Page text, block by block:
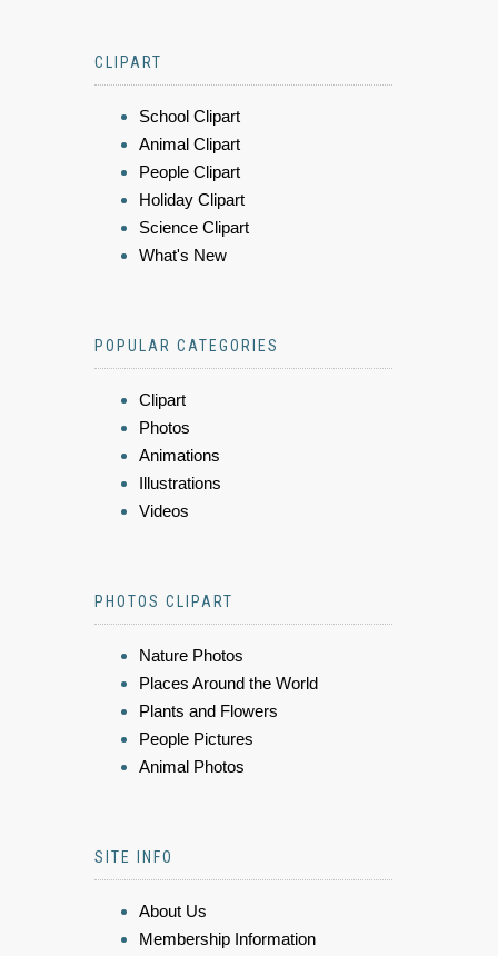
CLIPART
School Clipart
Animal Clipart
People Clipart
Holiday Clipart
Science Clipart
What's New
POPULAR CATEGORIES
Clipart
Photos
Animations
Illustrations
Videos
PHOTOS CLIPART
Nature Photos
Places Around the World
Plants and Flowers
People Pictures
Animal Photos
SITE INFO
About Us
Membership Information